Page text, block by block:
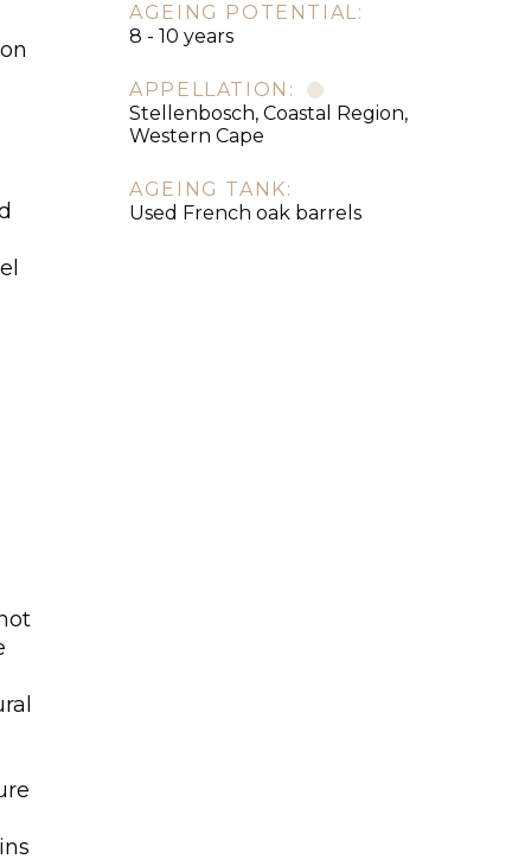
AGEING POTENTIAL:
8 - 10 years
APPELLATION:
Stellenbosch, Coastal Region,
Western Cape
AGEING TANK:
Used French oak barrels